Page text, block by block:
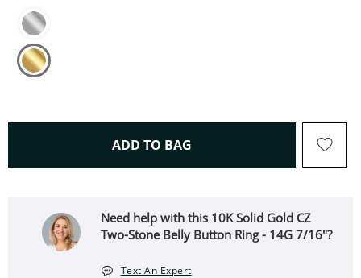
ADD TO BAG THIS ACTION WILL OPEN
Need help with this 10K Solid Gold CZ
Two-Stone Belly Button Ring - 14G 7/16"?
Text An Expert